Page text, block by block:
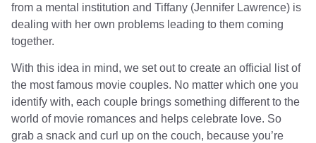
from a mental institution and Tiffany (Jennifer Lawrence) is
dealing with her own problems leading to them coming
together.
With this idea in mind, we set out to create an official list of
the most famous movie couples. No matter which one you
identify with, each couple brings something different to the
world of movie romances and helps celebrate love. So
grab a snack and curl up on the couch, because you’re